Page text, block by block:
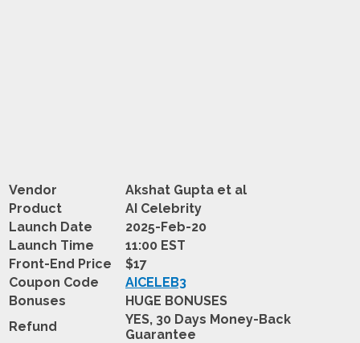
Vendor
Akshat Gupta et al
Product
AI Celebrity
Launch Date
2025-Feb-20
Launch Time
11:00 EST
Front-End Price
$17
Coupon Code
AICELEB3
Bonuses
HUGE BONUSES
Refund
YES, 30 Days Money-Back
Guarantee